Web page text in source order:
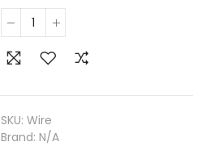
SKU:Wire
Brand:N/A